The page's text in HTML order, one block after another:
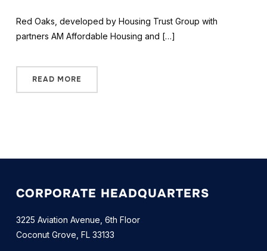
Red Oaks, developed by Housing Trust Group with
partners AM Affordable Housing and […]
READ MORE
CORPORATE HEADQUARTERS
3225 Aviation Avenue, 6th Floor
Coconut Grove, FL 33133